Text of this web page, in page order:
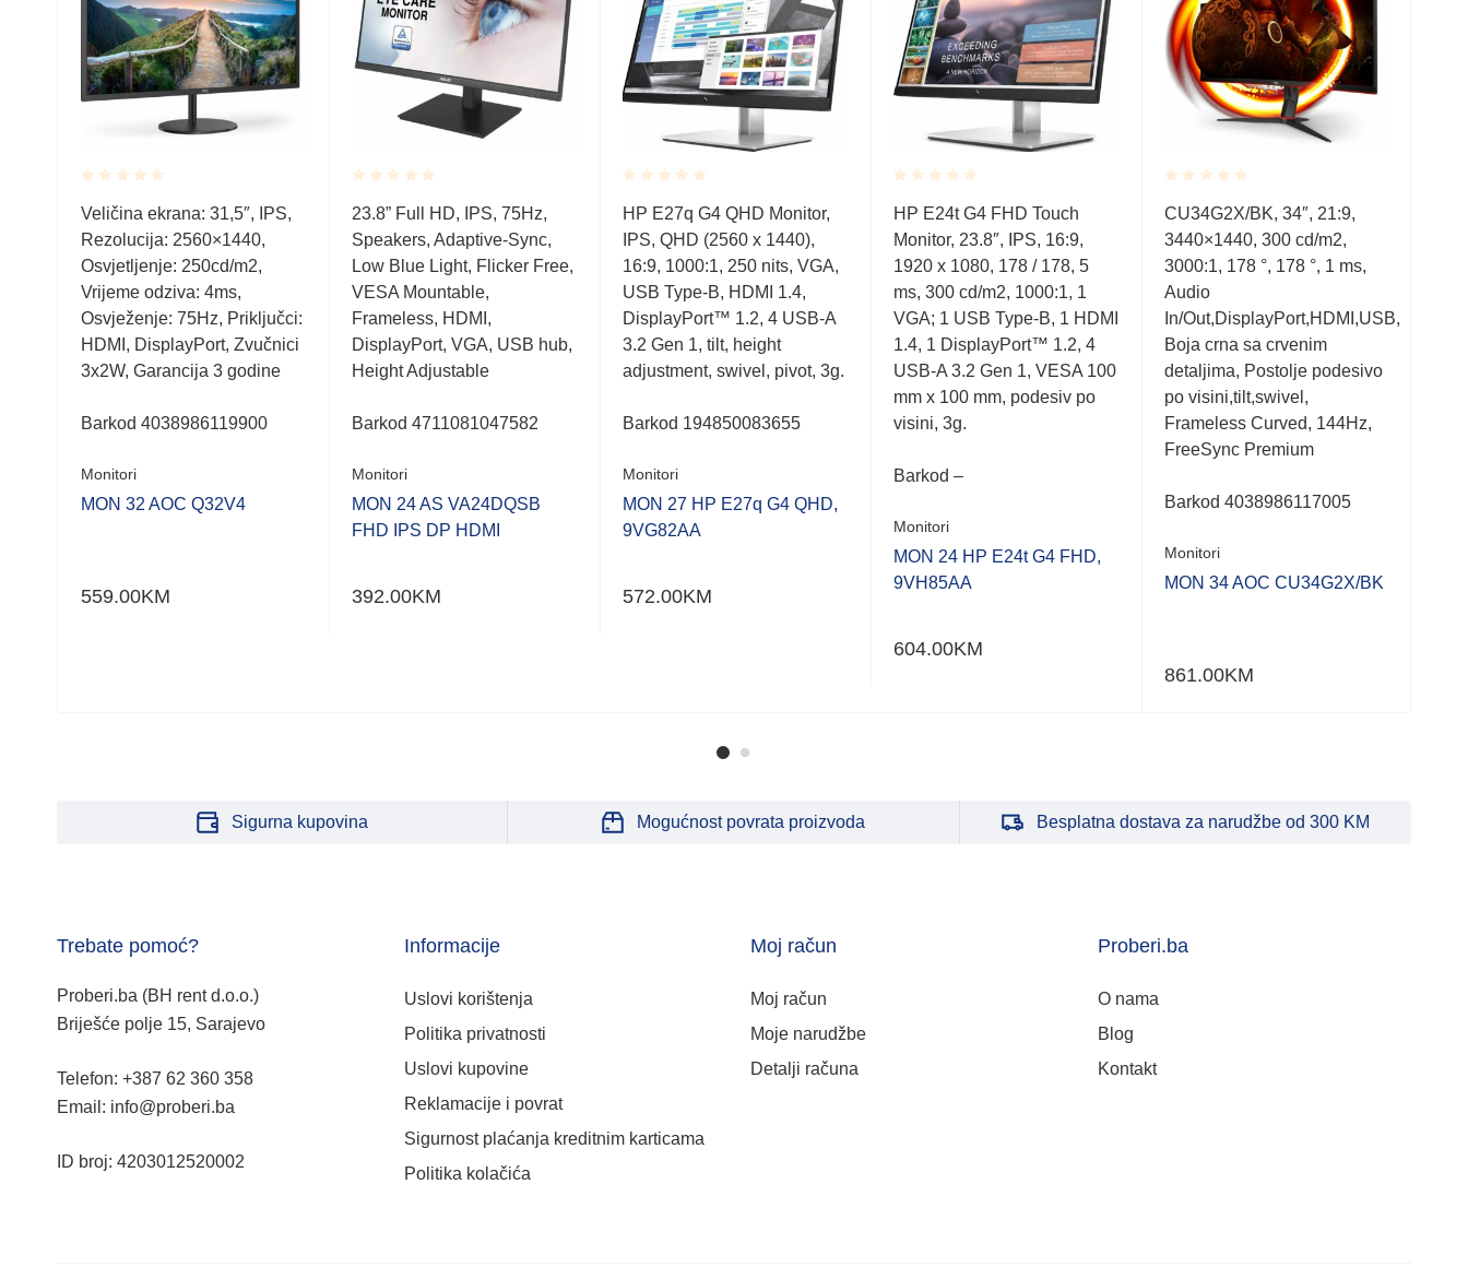
Rated
0.001
out
of
5
Veličina ekrana: 31,5″, IPS,
Rezolucija: 2560×1440,
Osvjetljenje: 250cd/m2,
Vrijeme odziva: 4ms,
Osvježenje: 75Hz, Priključci:
HDMI, DisplayPort, Zvučnici
3x2W, Garancija 3 godine
Barkod 4038986119900
Monitori
MON 32 AOC Q32V4
559.00KM
Rated
0.001
out
of
5
23.8” Full HD, IPS, 75Hz,
Speakers, Adaptive-Sync,
Low Blue Light, Flicker Free,
VESA Mountable,
Frameless, HDMI,
DisplayPort, VGA, USB hub,
Height Adjustable
Barkod 4711081047582
Monitori
MON 24 AS VA24DQSB
FHD IPS DP HDMI
392.00KM
Rated
0.001
out
of
5
HP E27q G4 QHD Monitor,
IPS, QHD (2560 x 1440),
16:9, 1000:1, 250 nits, VGA,
USB Type-B, HDMI 1.4,
DisplayPort™ 1.2, 4 USB-A
3.2 Gen 1, tilt, height
adjustment, swivel, pivot, 3g.
Barkod 194850083655
Monitori
MON 27 HP E27q G4 QHD,
9VG82AA
572.00KM
Rated
0.001
out
of
5
HP E24t G4 FHD Touch
Monitor, 23.8″, IPS, 16:9,
1920 x 1080, 178 / 178, 5
ms, 300 cd/m2, 1000:1, 1
VGA; 1 USB Type-B, 1 HDMI
1.4, 1 DisplayPort™ 1.2, 4
USB-A 3.2 Gen 1, VESA 100
mm x 100 mm, podesiv po
visini, 3g.
Barkod –
Monitori
MON 24 HP E24t G4 FHD,
9VH85AA
604.00KM
Rated
0.001
out
of
5
CU34G2X/BK, 34″, 21:9,
3440×1440, 300 cd/m2,
3000:1, 178 °, 178 °, 1 ms,
Audio
In/Out,DisplayPort,HDMI,USB,
Boja crna sa crvenim
detaljima, Postolje podesivo
po visini,tilt,swivel,
Frameless Curved, 144Hz,
FreeSync Premium
Barkod 4038986117005
Monitori
MON 34 AOC CU34G2X/BK
861.00KM
Sigurna kupovina Mogućnost povrata proizvoda Besplatna dostava za narudžbe od 300 KM
Trebate pomoć?
Proberi.ba (BH rent d.o.o.)
Briješće polje 15, Sarajevo
Telefon: +387 62 360 358
Email: info@proberi.ba
ID broj: 4203012520002
Informacije
Uslovi korištenja
Politika privatnosti
Uslovi kupovine
Reklamacije i povrat
Sigurnost plaćanja kreditnim karticama
Politika kolačića
Moj račun
Moj račun
Moje narudžbe
Detalji računa
Proberi.ba
O nama
Blog
Kontakt